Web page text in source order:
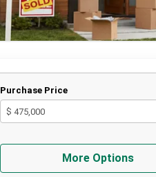
Purchase Price
$ 475,000
More Options